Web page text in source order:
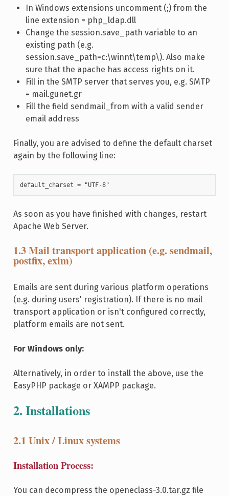
In Windows extensions uncomment (;) from the
line extension = php_ldap.dll
Change the session.save_path variable to an
existing path (e.g.
session.save_path=c:\winnt\temp\). Also make
sure that the apache has access rights on it.
Fill in the SMTP server that serves you, e.g. SMTP
= mail.gunet.gr
Fill the field sendmail_from with a valid sender
email address
Finally, you are advised to define the default charset
again by the following line:
default_charset = "UTF-8"
As soon as you have finished with changes, restart
Apache Web Server.
1.3 Mail transport application (e.g. sendmail,
postfix, exim)
Emails are sent during various platform operations
(e.g. during users' registration). If there is no mail
transport application or isn't configured correctly,
platform emails are not sent.
For Windows only:
Alternatively, in order to install the above, use the
EasyPHP package or XAMPP package.
2. Installations
2.1 Unix / Linux systems
Installation Process:
You can decompress the openeclass-3.0.tar.gz file